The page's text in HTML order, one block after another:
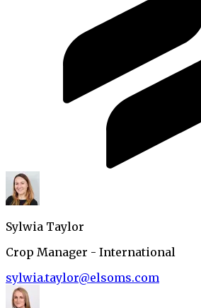
Sylwia Taylor
Crop Manager - International
sylwia.taylor@elsoms.com